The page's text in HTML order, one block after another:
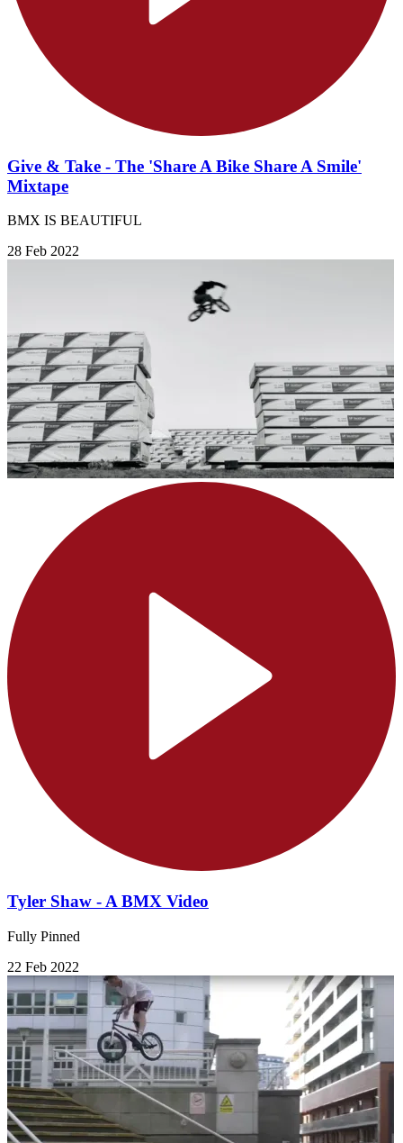
Give & Take - The 'Share A Bike Share A Smile'
Mixtape
BMX IS BEAUTIFUL
28 Feb 2022
Tyler Shaw - A BMX Video
Fully Pinned
22 Feb 2022